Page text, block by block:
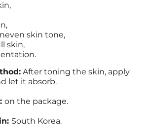
skin tone,
skin,
After toning the skin, apply
let it absorb.
on the package.
South Korea.